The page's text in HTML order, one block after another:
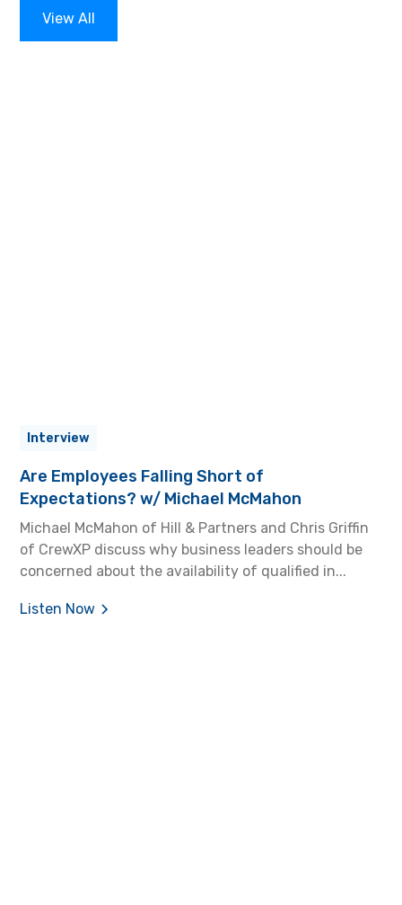
Interview
Are Employees Falling Short of
Expectations? w/ Michael McMahon
Michael McMahon of Hill & Partners and Chris Griffin
of CrewXP discuss why business leaders should be
concerned about the availability of qualified in...
Listen Now
View All